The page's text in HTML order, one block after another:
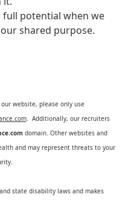
full potential when we
shared purpose.
website, please only use
. Additionally, our recruiters
domain. Other websites and
and may represent threats to your
state disability laws and makes